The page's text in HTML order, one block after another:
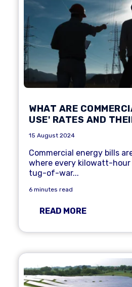
WHAT ARE
USE' RATES AND
15 August 2024
Commercial energy bills
where every kilowatt-hour
tug-of-war...
6 minutes read
READ MORE